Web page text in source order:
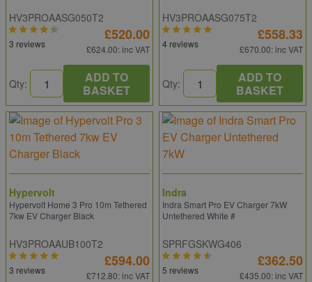
HV3PROAASG050T2
3 reviews
£520.00
£624.00: inc VAT
Qty:
ADD TO
BASKET
HV3PROAASG075T2
4 reviews
£558.33
£670.00: inc VAT
Qty:
ADD TO
BASKET
Hypervolt
Hypervolt Home 3 Pro 10m Tethered
7kw EV Charger Black
HV3PROAAUB100T2
3 reviews
£594.00
£712.80: inc VAT
Indra
Indra Smart Pro EV Charger 7kW
Untethered White #
SPRFGSKWG406
5 reviews
£362.50
£435.00: inc VAT